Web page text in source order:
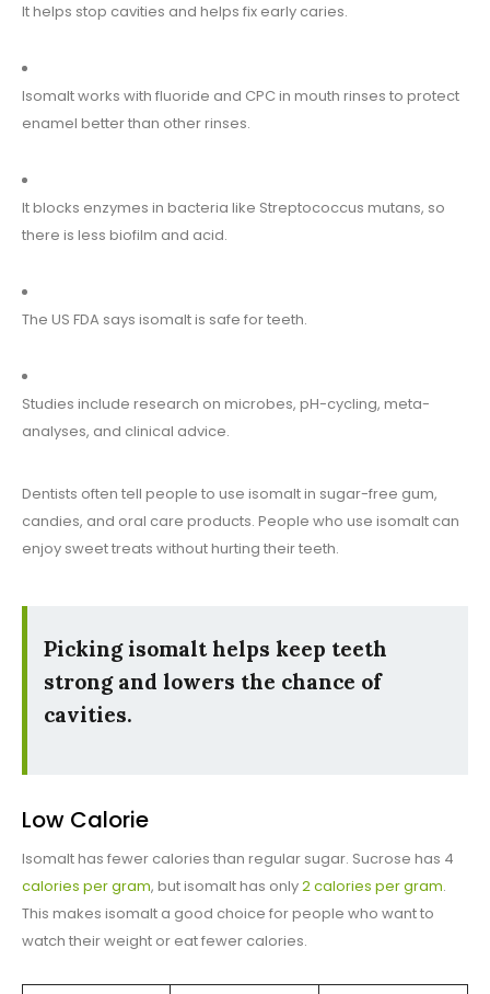
It helps stop cavities and helps fix early caries.
Isomalt works with fluoride and CPC in mouth rinses to protect
enamel better than other rinses.
It blocks enzymes in bacteria like Streptococcus mutans, so
there is less biofilm and acid.
The US FDA says isomalt is safe for teeth.
Studies include research on microbes, pH-cycling, meta-
analyses, and clinical advice.
Dentists often tell people to use isomalt in sugar-free gum,
candies, and oral care products. People who use isomalt can
enjoy sweet treats without hurting their teeth.
Picking isomalt helps keep teeth
strong and lowers the chance of
cavities.
Low Calorie
Isomalt has fewer calories than regular sugar. Sucrose has 4
calories per gram, but isomalt has only2 calories per gram.
This makes isomalt a good choice for people who want to
watch their weight or eat fewer calories.